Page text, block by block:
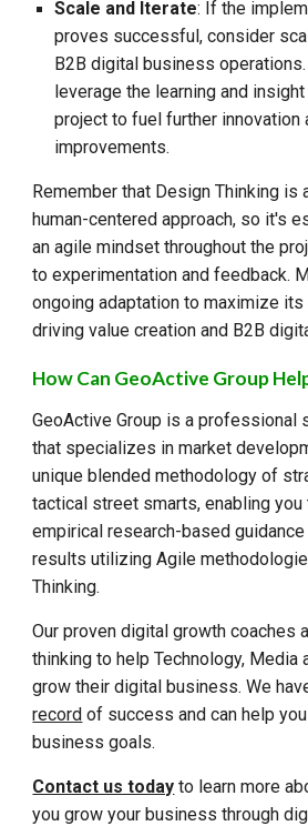
Scale and Iterate: If the
proves successful, consider
B2B digital business
leverage the learning and
project to fuel further innovation
improvements.
Remember that Design Thinking is
human-centered approach, so it's
an agile mindset throughout the
to experimentation and feedback.
ongoing adaptation to maximize
driving value creation and B2B
How Can GeoActive Group
GeoActive Group is a professional
that specializes in market
unique blended methodology of
tactical street smarts, enabling you
empirical research-based
results utilizing Agile
Thinking.
Our proven digital growth coaches
thinking to help Technology, Media
grow their digital business. We
record of success and can help
business goals.
Contact us today to learn more
you grow your business through